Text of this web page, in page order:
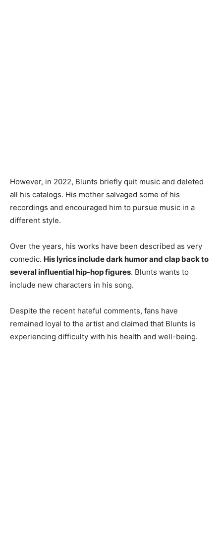
However, in 2022, Blunts briefly quit music and deleted
all his catalogs. His mother salvaged some of his
recordings and encouraged him to pursue music in a
different style.
Over the years, his works have been described as very
comedic. His lyrics include dark humor and clap back to
several influential hip-hop figures. Blunts wants to
include new characters in his song.
Despite the recent hateful comments, fans have
remained loyal to the artist and claimed that Blunts is
experiencing difficulty with his health and well-being.